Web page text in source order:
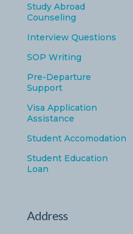
Study Abroad
Counseling
Interview Questions
SOP Writing
Pre-Departure
Support
Visa Application
Assistance
Student Accomodation
Student Education
Loan
Address